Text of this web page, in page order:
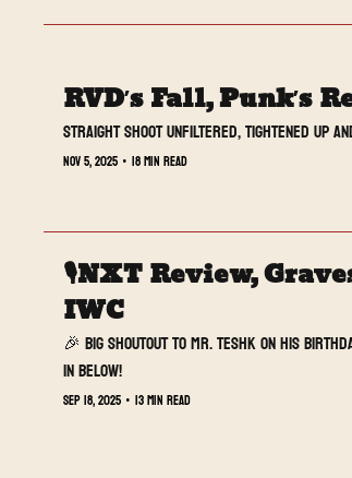
RVD’s Fall, Punk’s
Straight Shoot UNFILTERED, tightened
Nov 5, 2025 • 18 min read
🎙️NXT Review,
IWC
🎉 Big shoutout to Mr. Teshk on his
in below!
Sep 18, 2025 • 13 min read